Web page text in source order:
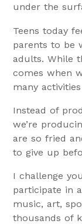
under the
Teens today
parents to be
adults. While
comes when
many
Instead of
we’re
are so fried
to give up
I challenge
participate in
music, art,
thousands of